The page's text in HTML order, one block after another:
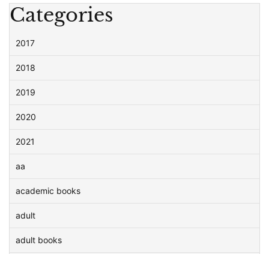
Categories
2017
2018
2019
2020
2021
aa
academic books
adult
adult books